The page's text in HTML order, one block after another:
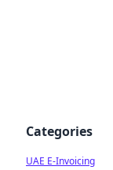
Categories
UAE E-Invoicing